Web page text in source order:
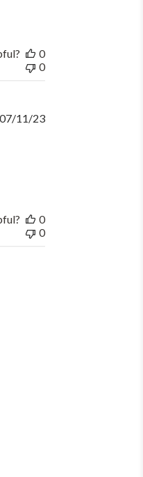
0
0
Published
07/11/23
0
0